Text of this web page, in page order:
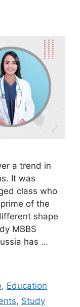
a trend in
It was
class who
of the
shape
MBBS
has …
, Education
, Study